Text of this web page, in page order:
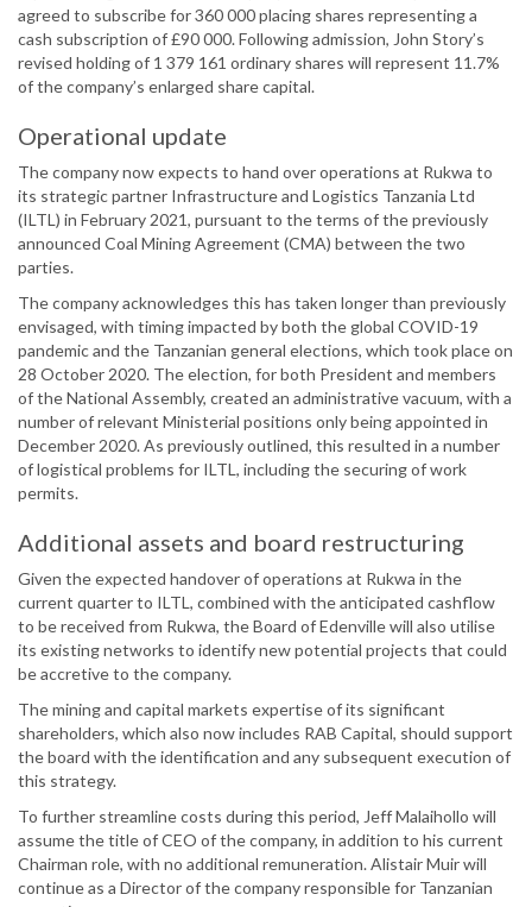
agreed to subscribe for 360 000 placing shares representing a
cash subscription of £90 000. Following admission, John Story’s
revised holding of 1 379 161 ordinary shares will represent 11.7%
of the company’s enlarged share capital.
Operational update
The company now expects to hand over operations at Rukwa to
its strategic partner Infrastructure and Logistics Tanzania Ltd
(ILTL) in February 2021, pursuant to the terms of the previously
announced Coal Mining Agreement (CMA) between the two
parties.
The company acknowledges this has taken longer than previously
envisaged, with timing impacted by both the global COVID-19
pandemic and the Tanzanian general elections, which took place on
28 October 2020. The election, for both President and members
of the National Assembly, created an administrative vacuum, with a
number of relevant Ministerial positions only being appointed in
December 2020. As previously outlined, this resulted in a number
of logistical problems for ILTL, including the securing of work
permits.
Additional assets and board restructuring
Given the expected handover of operations at Rukwa in the
current quarter to ILTL, combined with the anticipated cashflow
to be received from Rukwa, the Board of Edenville will also utilise
its existing networks to identify new potential projects that could
be accretive to the company.
The mining and capital markets expertise of its significant
shareholders, which also now includes RAB Capital, should support
the board with the identification and any subsequent execution of
this strategy.
To further streamline costs during this period, Jeff Malaihollo will
assume the title of CEO of the company, in addition to his current
Chairman role, with no additional remuneration. Alistair Muir will
continue as a Director of the company responsible for Tanzanian